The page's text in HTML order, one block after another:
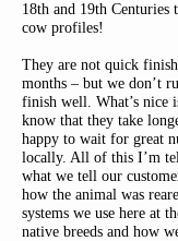
18th and 19th Centuries
cow profiles!
They are not quick
months – but we don’t
finish well. What’s nice
know that they take
happy to wait for great
locally. All of this I’m
what we tell our
how the animal was
systems we use here at
native breeds and how